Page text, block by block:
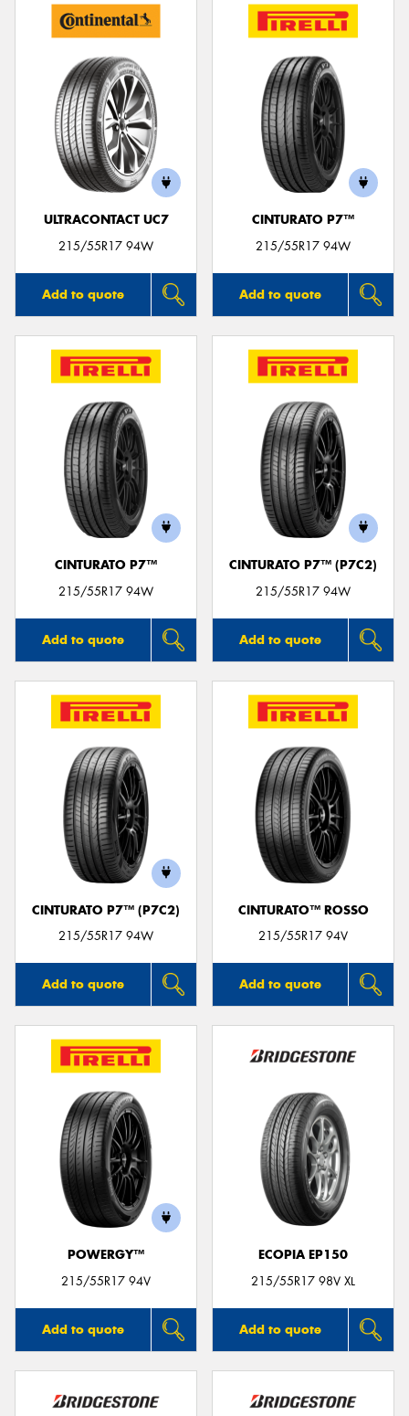
ULTRACONTACT UC7
215/55R17 94W
Add to quote
CINTURATO P7™
215/55R17 94W
Add to quote
CINTURATO P7™
215/55R17 94W
Add to quote
CINTURATO P7™ (P7C2)
215/55R17 94W
Add to quote
CINTURATO P7™ (P7C2)
215/55R17 94W
Add to quote
CINTURATO™ ROSSO
215/55R17 94V
Add to quote
POWERGY™
215/55R17 94V
Add to quote
ECOPIA EP150
215/55R17 98V XL
Add to quote